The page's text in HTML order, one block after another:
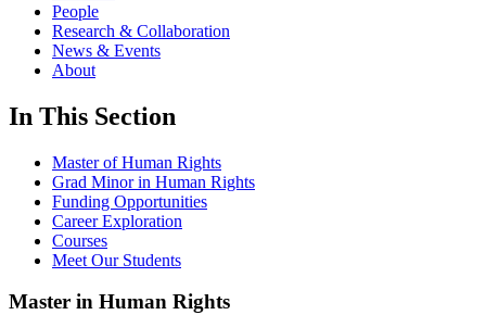
People
Research & Collaboration
News & Events
About
In This Section
Master of Human Rights
Grad Minor in Human Rights
Funding Opportunities
Career Exploration
Courses
Meet Our Students
Master in Human Rights